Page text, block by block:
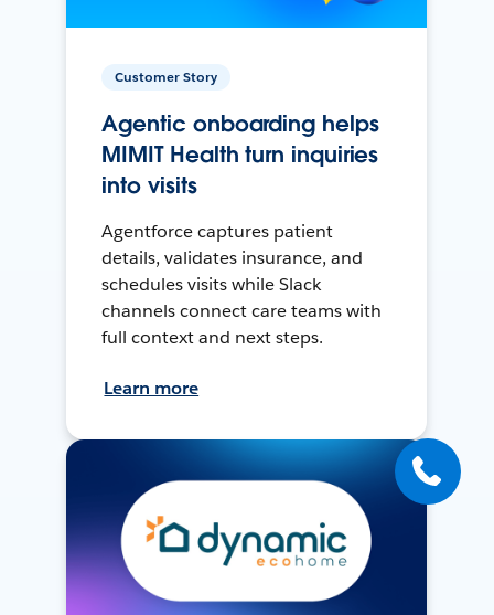
Customer Story
Agentic onboarding helps
MIMIT Health turn inquiries
into visits
Agentforce captures patient
details, validates insurance, and
schedules visits while Slack
channels connect care teams with
full context and next steps.
Learn more